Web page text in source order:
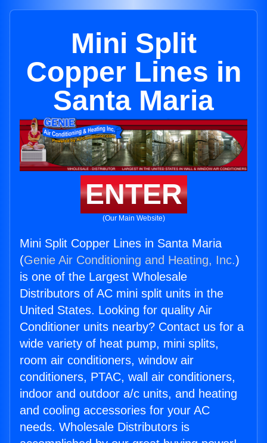
Mini Split
Copper Lines in
Santa Maria
ENTER
(Our Main Website)
Mini Split Copper Lines in Santa Maria
(Genie Air Conditioning and Heating, Inc.)
is one of the Largest Wholesale
Distributors of AC mini split units in the
United States. Looking for quality Air
Conditioner units nearby? Contact us for a
wide variety of heat pump, mini splits,
room air conditioners, window air
conditioners, PTAC, wall air conditioners,
indoor and outdoor a/c units, and heating
and cooling accessories for your AC
needs. Wholesale Distributors is